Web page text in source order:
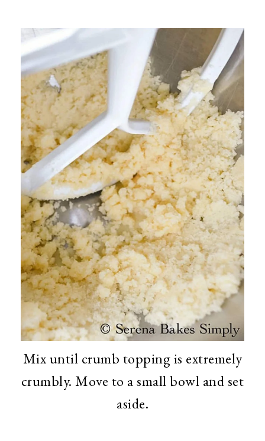
Mix until crumb topping is extremely
crumbly. Move to a small bowl and set
aside.